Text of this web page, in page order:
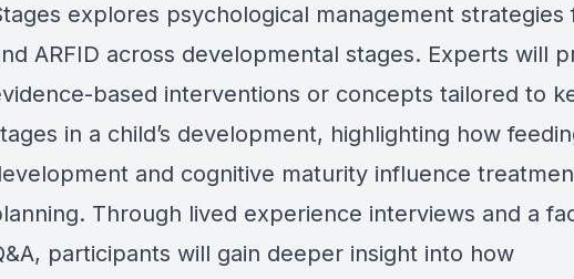
explores psychological management strategies
ARFID across developmental stages. Experts will
based interventions or concepts tailored to
in a child’s development, highlighting how
and cognitive maturity influence
Through lived experience interviews and a
participants will gain deeper insight into how